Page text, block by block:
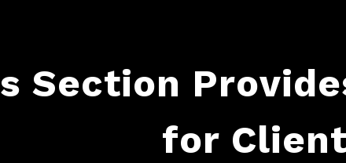
Section
for